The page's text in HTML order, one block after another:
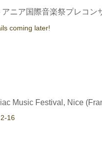
アニア国際音楽祭プレコン
coming later!
Music Festival, Nice
16